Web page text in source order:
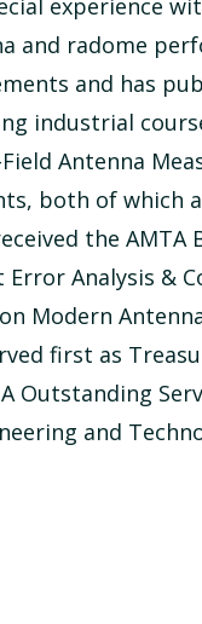
and radome
and has
industrial
Antenna
both of which
the AMTA
Error Analysis &
Modern
first as
Outstanding
and